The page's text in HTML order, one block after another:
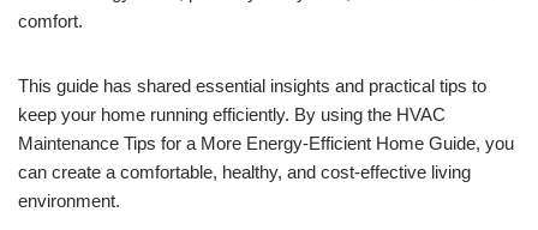
comfort.
This guide has shared essential insights and practical tips to
keep your home running efficiently. By using the HVAC
Maintenance Tips for a More Energy-Efficient Home Guide, you
can create a comfortable, healthy, and cost-effective living
environment.